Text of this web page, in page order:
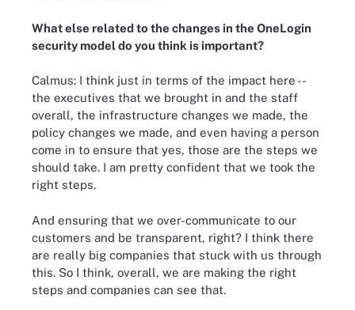
What else related to the changes in the OneLogin
security model do you think is important?
Calmus: I think just in terms of the impact here --
the executives that we brought in and the staff
overall, the infrastructure changes we made, the
policy changes we made, and even having a person
come in to ensure that yes, those are the steps we
should take. I am pretty confident that we took the
right steps.
And ensuring that we over-communicate to our
customers and be transparent, right? I think there
are really big companies that stuck with us through
this. So I think, overall, we are making the right
steps and companies can see that.